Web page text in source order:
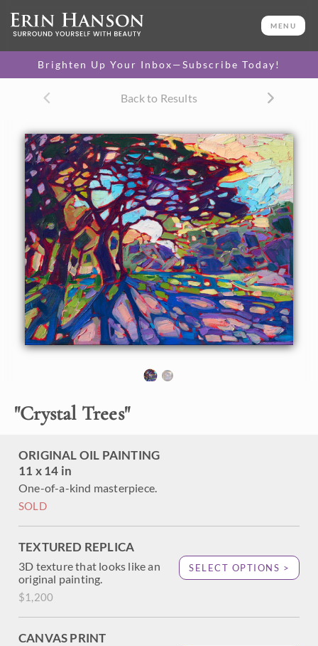
MENU
Brighten Up Your Inbox—Subscribe Today!
Back to Results
"Crystal Trees"
ORIGINAL OIL PAINTING
11 x 14 in
One-of-a-kind masterpiece.
SOLD
TEXTURED REPLICA
3D texture that looks like an
original painting.
$1,200
SELECT OPTIONS >
CANVAS PRINT
11 x 14 in
One-of-a-kind masterpiece.
TEXTURED REPLICA
original painting.
$1,200
CANVAS PRINT
Vibrant color printed on
canvas.
$305 - $1,285
SELECT OPTIONS >
About the Painting
This petite oil painting depicts the lush green springtime
found in Texas hill country. I have been going to hill country
every spring for years, and I am always inspired by the
vibrant greens and abundant wildflowers.
"Crystal Trees" is an original oil painting on linen board,